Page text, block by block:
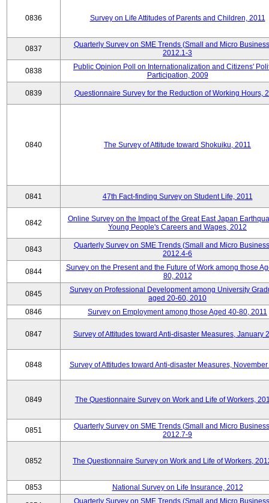
0836 Survey on Life Attitudes of Parents and Children, 2011
0837
Quarterly Survey on SME Trends (Small and Micro
2012.1-3
0838
Public Opinion Poll on Internationalization and Citizens'
Participation, 2009
0839 Questionnaire Survey for the Reduction of Working Hours,
0840 The Survey of Attitude toward Shokuiku, 2011
0841 47th Fact-finding Survey on Student Life, 2011
0842
Online Survey on the Impact of the Great East Japan
Young People's Careers and Wages, 2012
0843
Quarterly Survey on SME Trends (Small and Micro
2012.4-6
0844
Survey on the Present and the Future of Work among those
80, 2012
0845
Survey on Professional Development among University
aged 20-60, 2010
0846
Survey on Employment among those Aged 40-80, 2011
0847 Survey of Attitudes toward Anti-disaster Measures, January
0848 Survey of Attitudes toward Anti-disaster Measures, November
0849 The Questionnaire Survey on Work and Life of Workers,
0851
Quarterly Survey on SME Trends (Small and Micro
2012.7-9
0852 The Questionnaire Survey on Work and Life of Workers,
0853 National Survey on Life Insurance, 2012
Quarterly Survey on SME Trends (Small and Micro